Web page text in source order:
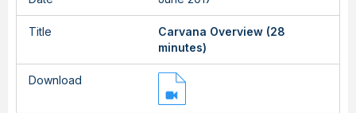
Title
Carvana Overview (28
minutes)
Download